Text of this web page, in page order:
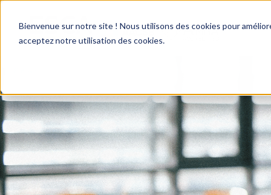
Bienvenue sur notre site ! Nous utilisons des cookies pour
acceptez notre utilisation des cookies.